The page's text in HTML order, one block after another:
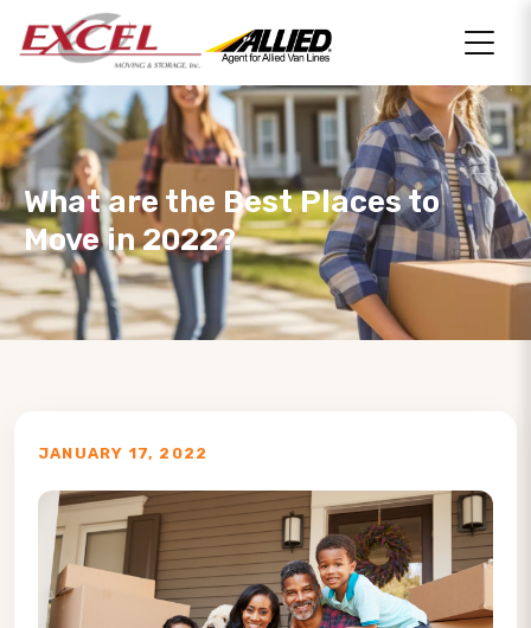
What are the Best Places to
Move in 2022?
JANUARY 17, 2022